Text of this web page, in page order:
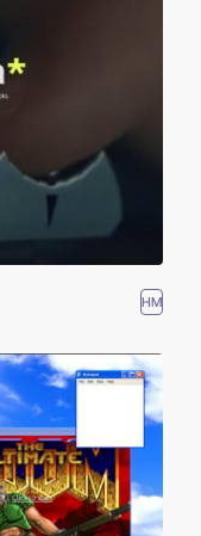
HM